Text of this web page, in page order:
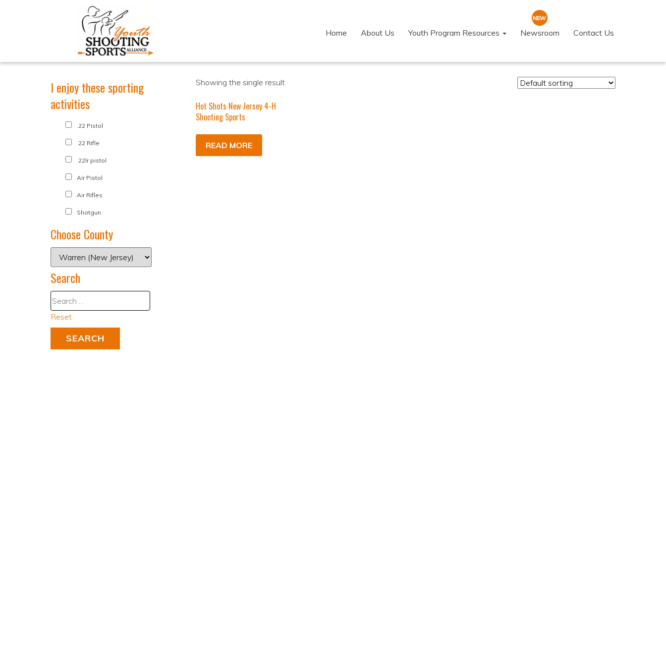
Home About Us Youth Program Resources Newsroom Contact Us
Showing the single result
Hot Shots New Jersey 4-H
Shooting Sports
READ MORE
I enjoy these sporting
activities
.22 Pistol
.22 Rifle
.22lr pistol
Air Pistol
Air Rifles
Shotgun
Choose County
Search
Reset